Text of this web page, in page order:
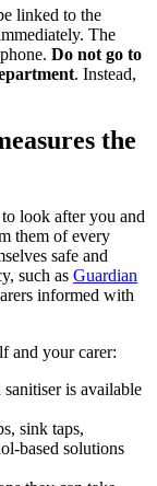
linked to the
The
Do not go to
. Instead,
the
look after you and
them of every
safe and
such as Guardian
informed with
and your carer:
is available
sink taps,
based solutions